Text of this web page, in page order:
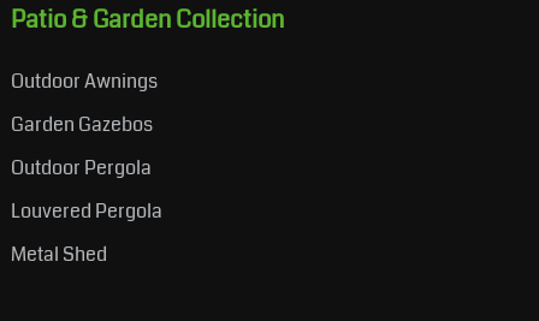
Patio & Garden Collection
Outdoor Awnings
Garden Gazebos
Outdoor Pergola
Louvered Pergola
Metal Shed